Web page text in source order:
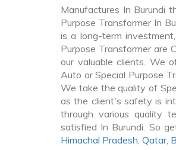
Manufactures In Burundi
Purpose Transformer In
is a long-term
Purpose Transformer are
our valuable clients. We
Auto or Special Purpose
We take the quality of
as the client's safety is
through various quality
satisfied In Burundi. So
Himachal Pradesh, Qatar,